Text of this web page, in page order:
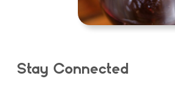
Stay Connected